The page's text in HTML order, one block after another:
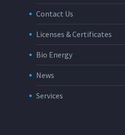
Contact Us
Licenses & Certificates
Bio Energy
News
Services